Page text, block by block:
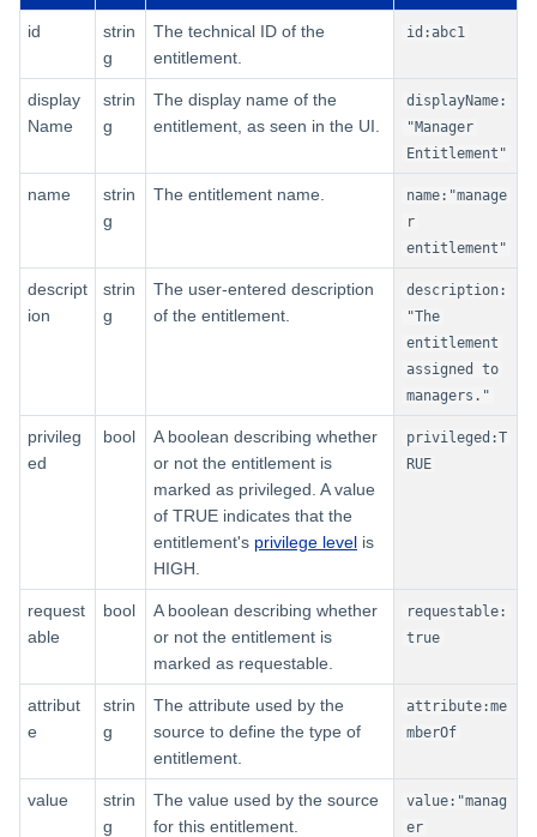
id
strin
g
The technical ID of the
entitlement.
id:abc1
display
Name
strin
g
The display name of the
entitlement, as seen in the UI.
displayName:
"Manager
Entitlement"
name
strin
g
The entitlement name.
name:"manage
r
entitlement"
descript
ion
strin
g
The user-entered description
of the entitlement.
description:
"The
entitlement
assigned to
managers."
privileg
ed
bool
A boolean describing whether
or not the entitlement is
marked as privileged. A value
of TRUE indicates that the
entitlement's privilege level is
HIGH.
privileged:T
RUE
request
able
bool
A boolean describing whether
or not the entitlement is
marked as requestable.
requestable:
true
attribut
e
strin
g
The attribute used by the
source to define the type of
entitlement.
attribute:me
mberOf
value
strin
g
The value used by the source
for this entitlement.
value:"manag
er